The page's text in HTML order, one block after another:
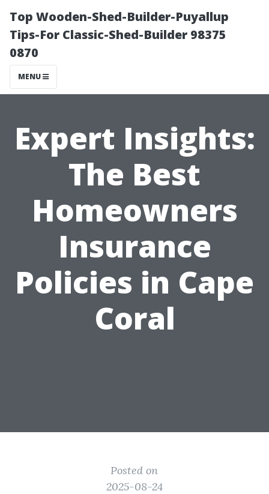
Top Wooden-Shed-Builder-Puyallup
Tips-For Classic-Shed-Builder 98375
0870
MENU
Expert Insights:
The Best
Homeowners
Insurance
Policies in Cape
Coral
Posted on
2025-08-24